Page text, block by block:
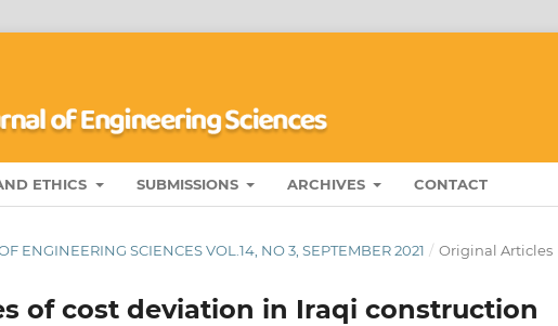
ETHICS SUBMISSIONS ARCHIVES CONTACT
ENGINEERING SCIENCES VOL.14, NO 3, SEPTEMBER 2021 / Original Articles
of cost deviation in Iraqi construction